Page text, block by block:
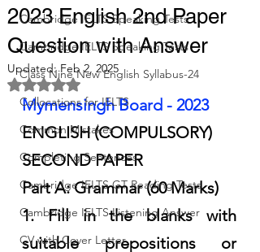
Cambridge IELTS Speaking Tests
Cambridge IELTS Speaking Tests
Class Nine New English Syllabus-24
Collocations for IELTS
Common Mistakes
Completing Sentences
Cambridge IELTS GT Reading Tests
Cambridge IELTS Listening Answer
CV with Cover Letter
2023 English 2nd Paper
Question with Answer
Updated:Feb 2, 2025
Rated NaN out of 5 stars.
Mymensingh Board - 2023
ENGLISH (COMPULSORY)
SECOND PAPER
Part A: Grammar (60 Marks)
1. Fill in the blanks with
suitable prepositions or